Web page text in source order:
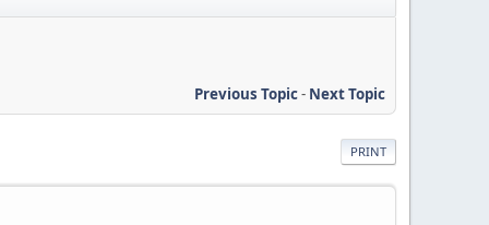
Previous Topic- Next Topic
PRINT